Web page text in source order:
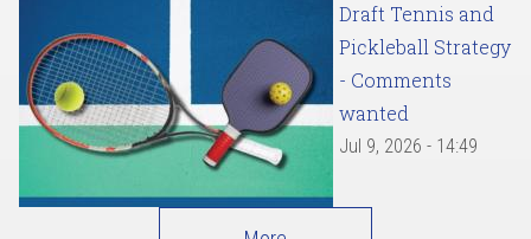
Draft Tennis and
Pickleball Strategy
- Comments
wanted
Jul 9, 2026 - 14:49